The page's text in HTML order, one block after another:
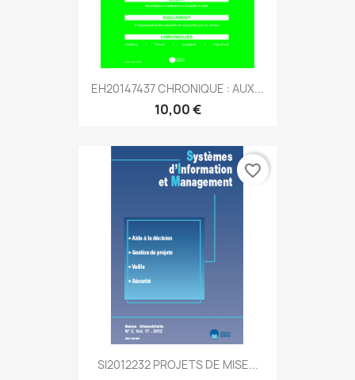
EH20147437 CHRONIQUE : AUX...
10,00 €
SI2012232 PROJETS DE MISE...
favorite_border